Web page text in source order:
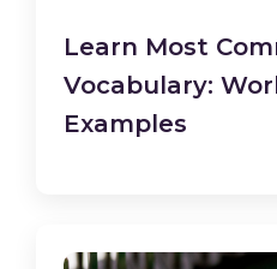
Learn Most
Vocabulary:
Examples